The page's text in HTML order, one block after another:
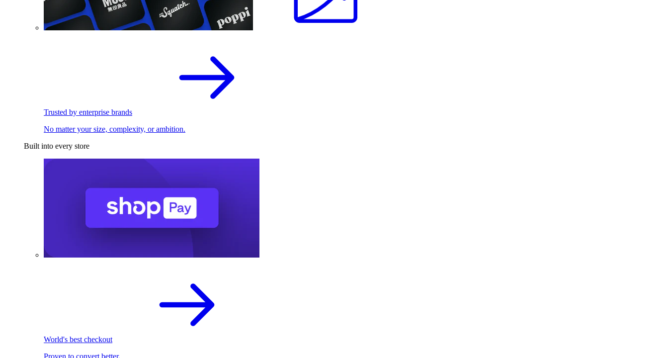
Trusted by enterprise brands
No matter your size, complexity, or ambition.
Built into every store
World's best checkout